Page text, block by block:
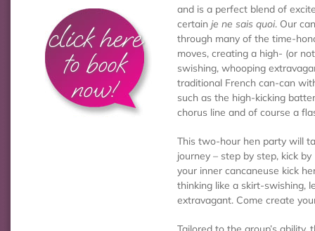
click here
to book
now!
and is a perfect blend of
certain je ne sais quoi. Our
through many of the time-
moves, creating a high- (or
swishing, whooping
traditional French can-can
such as the high-kicking
chorus line and of course a
This two-hour hen party will
journey – step by step, kick
your inner cancaneuse kick
thinking like a skirt-swishing,
extravagant. Come create